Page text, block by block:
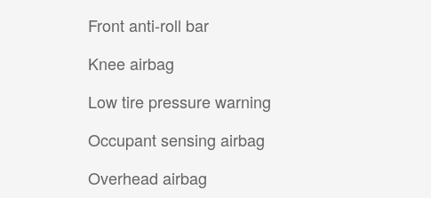
Front anti-roll bar
Knee airbag
Low tire pressure warning
Occupant sensing airbag
Overhead airbag